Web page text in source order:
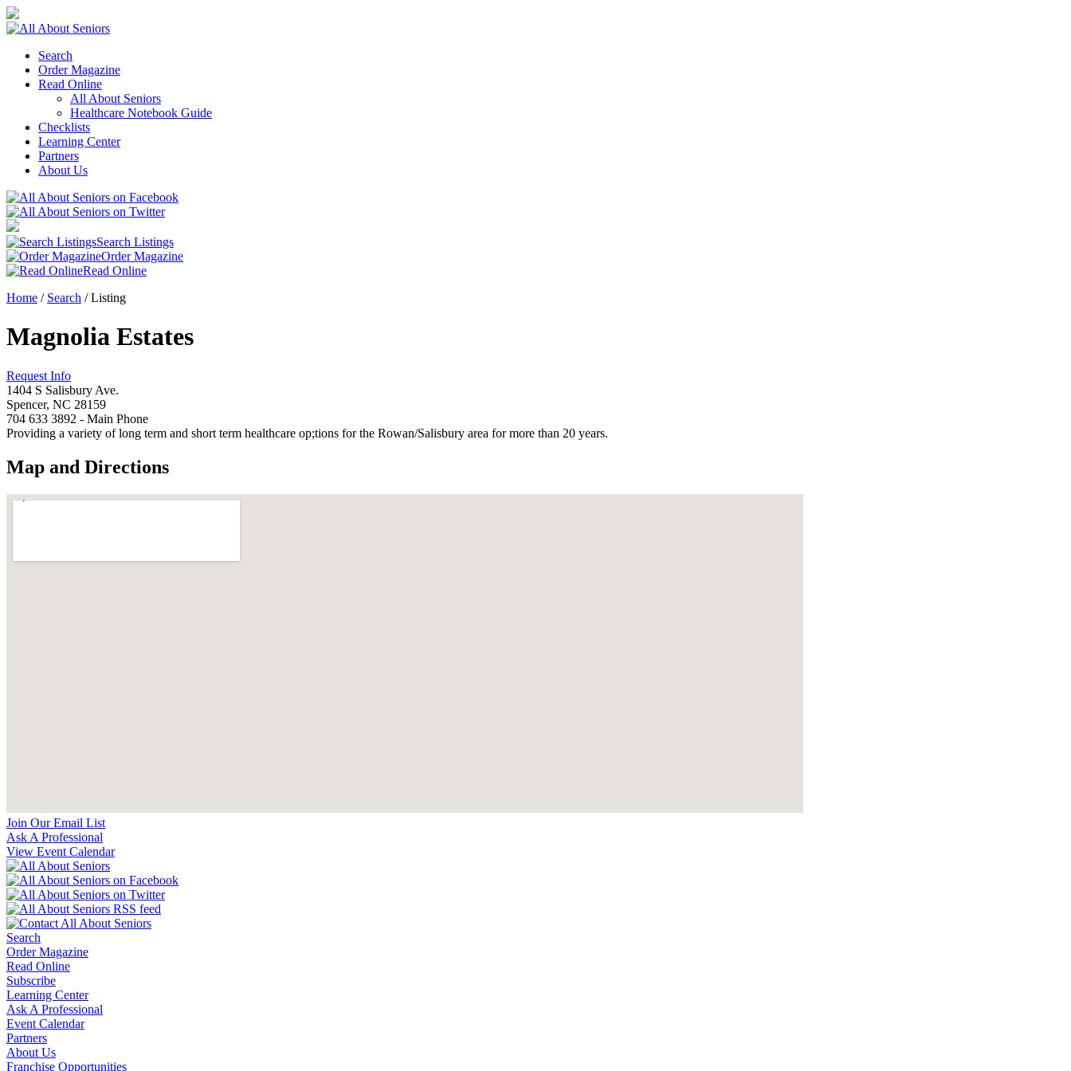
Search
Order Magazine
Read Online
All About Seniors
Healthcare Notebook Guide
Checklists
Learning Center
Partners
About Us
Search Listings
Order Magazine
Read Online
Home / Search /Listing
Magnolia Estates
Request Info
1404 S Salisbury Ave.
Spencer, NC 28159
704 633 3892 - Main Phone
Providing a variety of long term and short term healthcare op;tions for the Rowan/Salisbury area for more than 20 years.
Map and Directions
Join Our Email List
Ask A Professional
View Event Calendar
Search
Order Magazine
Read Online
Subscribe
Learning Center
Ask A Professional
Event Calendar
Partners
About Us
Franchise Opportunities